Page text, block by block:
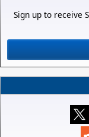
Sign up to receive